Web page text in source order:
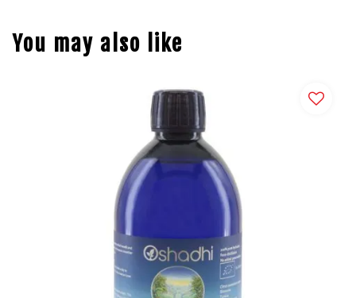
You may also like